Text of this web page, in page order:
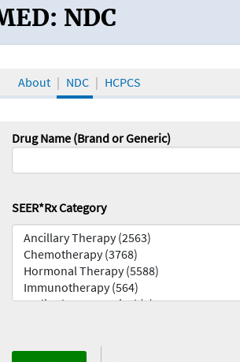
and the
NDC
About NDC HCPCS
Drug Name (Brand or Generic)
SEER*Rx Category